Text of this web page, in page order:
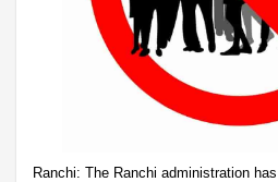
Ranchi: The Ranchi administration